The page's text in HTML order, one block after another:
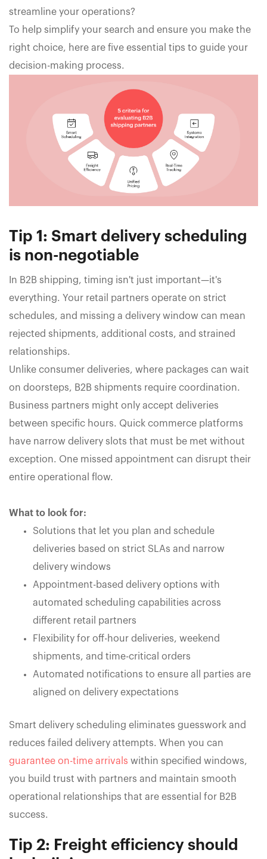
streamline your operations?
To help simplify your search and ensure you make the
right choice, here are five essential tips to guide your
decision-making process.
Tip 1: Smart delivery scheduling
is non-negotiable
In B2B shipping, timing isn't just important—it's
everything. Your retail partners operate on strict
schedules, and missing a delivery window can mean
rejected shipments, additional costs, and strained
relationships.
Unlike consumer deliveries, where packages can wait
on doorsteps, B2B shipments require coordination.
Business partners might only accept deliveries
between specific hours. Quick commerce platforms
have narrow delivery slots that must be met without
exception. One missed appointment can disrupt their
entire operational flow.
What to look for:
Solutions that let you plan and schedule
deliveries based on strict SLAs and narrow
delivery windows
Appointment-based delivery options with
automated scheduling capabilities across
different retail partners
Flexibility for off-hour deliveries, weekend
shipments, and time-critical orders
Automated notifications to ensure all parties are
aligned on delivery expectations
Smart delivery scheduling eliminates guesswork and
reduces failed delivery attempts. When you can
guarantee on-time arrivals within specified windows,
you build trust with partners and maintain smooth
operational relationships that are essential for B2B
success.
Tip 2: Freight efficiency should